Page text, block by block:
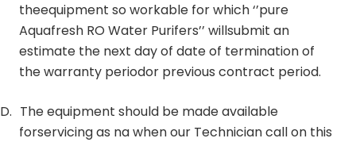
theequipment so workable for which ‘’pure
Aquafresh RO Water Purifers’’ willsubmit an
estimate the next day of date of termination of
the warranty periodor previous contract period.
D. The equipment should be made available
forservicing as na when our Technician call on this